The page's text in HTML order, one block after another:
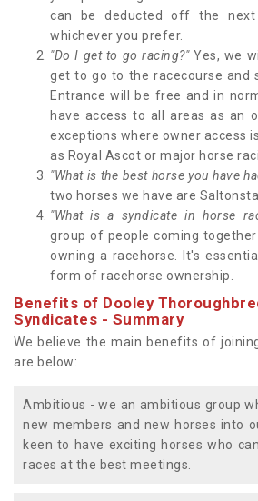
can be deducted off the next
whichever you prefer.
"Do I get to go racing?" Yes, we
get to go to the racecourse and
Entrance will be free and in
have access to all areas as an
exceptions where owner access
as Royal Ascot or major horse
"What is the best horse you have
two horses we have are
"What is a syndicate in horse
group of people coming
owning a racehorse. It's
form of racehorse ownership.
Benefits of Dooley
Syndicates - Summary
We believe the main benefits of
are below:
Ambitious - we an ambitious group
new members and new horses into
keen to have exciting horses who
races at the best meetings.